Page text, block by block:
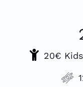
20€ Kids